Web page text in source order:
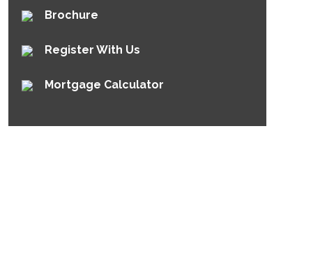
Brochure
Register With Us
Mortgage Calculator